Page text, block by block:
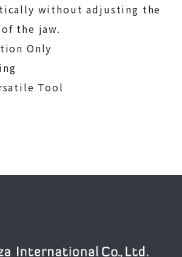
without adjusting the
the jaw.
Only
Tool